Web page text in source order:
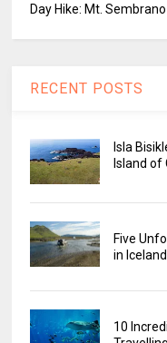
Day Hike: Mt. Sembrano
RECENT POSTS
Isla
Island of
Five
in
10